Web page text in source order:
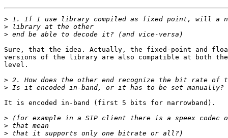
>
>
>
Sure, that the idea. Actually, the fixed-point and
versions of the library are also compatible at both the
level.
>
>
It is encoded in-band (first 5 bits for narrowband).
>
>
>